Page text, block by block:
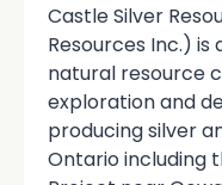
Castle Silver
Resources Inc.) is
natural resource
exploration and
producing silver
Ontario including